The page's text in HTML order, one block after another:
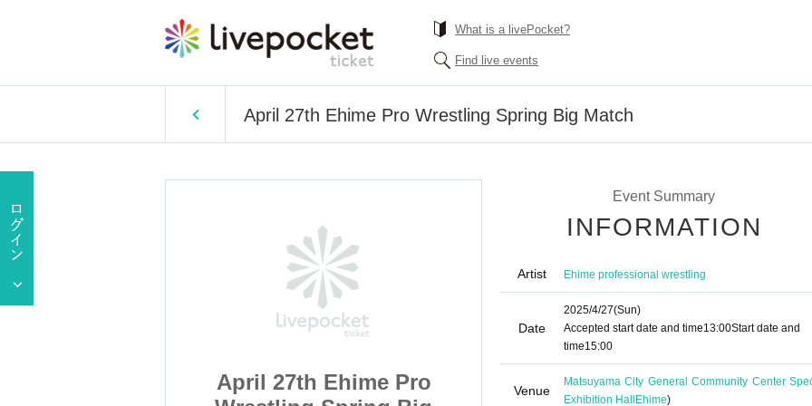
What is a livePocket?
Find live events
April 27th Ehime Pro Wrestling Spring Big Match
April 27th Ehime Pro
April 27th Ehime Pro
Event Summary
INFORMATION
Artist Ehime professional wrestling
Date
2025/4/27(Sun)
Accepted start date and time13:00Start date and
time15:00
Venue
Matsuyama City General Community Center
Exhibition Hall Ehime)